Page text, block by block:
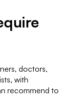
doctors,
with
recommend to